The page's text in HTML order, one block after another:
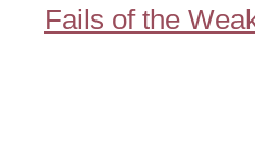
Fails of the